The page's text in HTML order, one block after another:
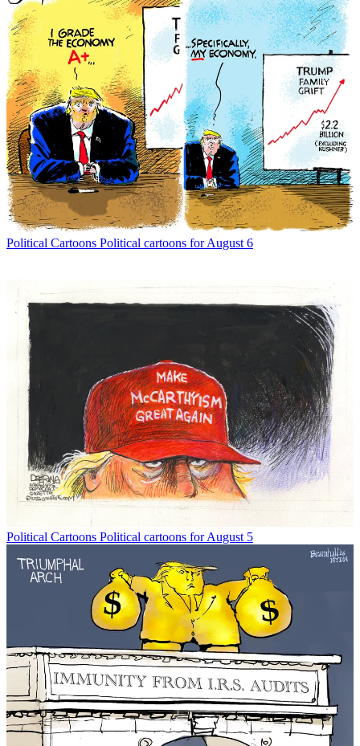
Political Cartoons Political cartoons for August 6
Political Cartoons Political cartoons for August 5